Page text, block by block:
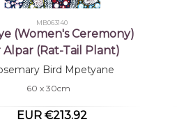
MB063140
(Women's Ceremony)
Alpar (Rat-Tail Plant)
Bird Mpetyane
60 x 30cm
EUR €213.92